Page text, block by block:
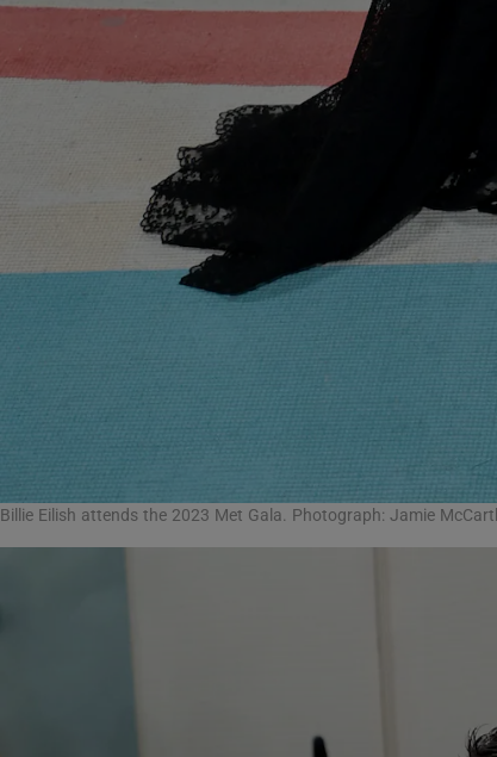
Billie Eilish attends the 2023 Met Gala. Photograph: Jamie